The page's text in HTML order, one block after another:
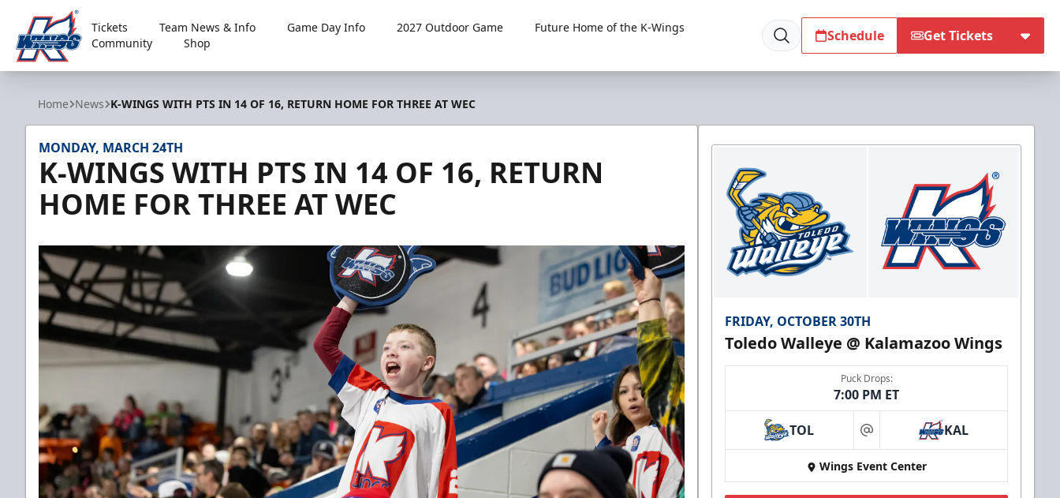
Kalamazoo Wings
Tickets Team News & Info Game Day Info 2027 Outdoor Game
Future Home of the K-Wings
Community
Shop Schedule Get Tickets
Home News K-WINGS WITH PTS IN 14 OF 16, RETURN HOME FOR THREE AT WEC
MONDAY, MARCH 24TH
K-WINGS WITH PTS IN 14 OF 16, RETURN
HOME FOR THREE AT WEC
FRIDAY, OCTOBER 30TH
Toledo Walleye @ Kalamazoo Wings
Puck Drops:
7:00 PM ET
TOL at KAL
Wings Event Center